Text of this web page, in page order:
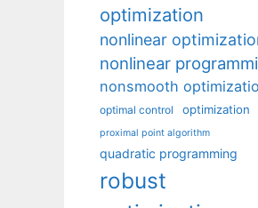
optimization
nonlinear
nonlinear
nonsmooth
optimal control optimization
proximal point algorithm
quadratic programming
robust